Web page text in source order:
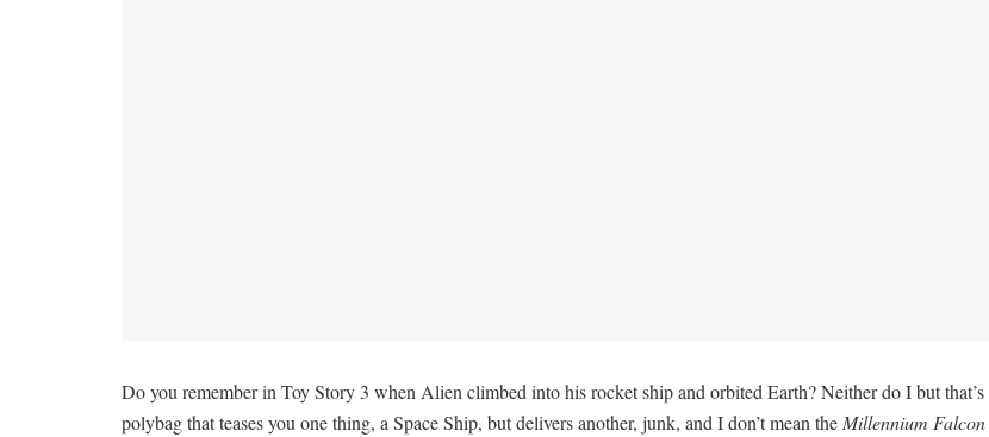
Do you remember in Toy Story 3 when Alien climbed into his rocket ship and orbited Earth? Neither do I but
polybag that teases you one thing, a Space Ship, but delivers another, junk, and I don’t mean theMillennium Falcon